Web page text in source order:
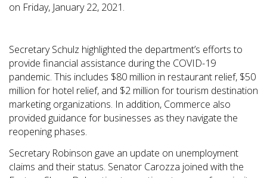
on Friday, January 22, 2021.
Secretary Schulz highlighted the department’s efforts to
provide financial assistance during the COVID-19
pandemic. This includes $80 million in restaurant relief, $50
million for hotel relief, and $2 million for tourism destination
marketing organizations. In addition, Commerce also
provided guidance for businesses as they navigate the
reopening phases.
Secretary Robinson gave an update on unemployment
claims and their status. Senator Carozza joined with the